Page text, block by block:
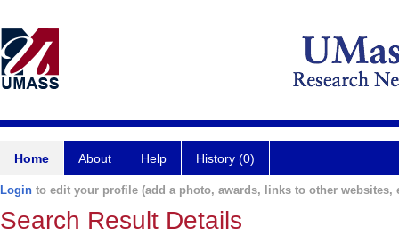
Home About Help History (0)
Login to edit your profile (add a photo, awards, links to other websites,
Search Result Details